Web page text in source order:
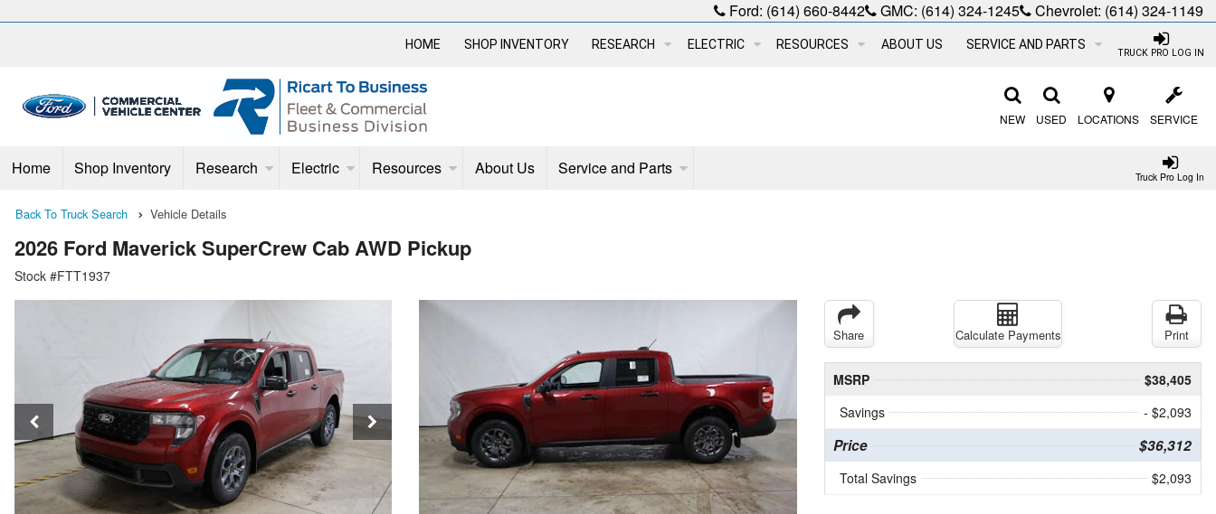
Ford: (614) 660-8442 GMC: (614) 324-1245 Chevrolet: (614) 324-1149
TRUCK PRO LOG IN
HOME SHOP INVENTORY RESEARCH ELECTRIC RESOURCES ABOUT US SERVICE AND PARTS
NEW USED LOCATIONS SERVICE
Truck Pro Log In
Home Shop Inventory Research Electric Resources About Us Service and Parts
Back To Truck Search Vehicle Details
2026 Ford Maverick SuperCrew Cab AWD Pickup
Stock #FTT1937
Share Calculate Payments Print
MSRP
$38,405
Savings
- $2,093
Price $36,312
Total Savings $2,093